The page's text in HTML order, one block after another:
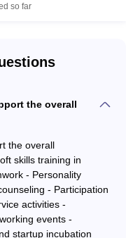
so far
the overall
the overall
skills training in
- Personality
- Participation
activities -
events -
startup incubation